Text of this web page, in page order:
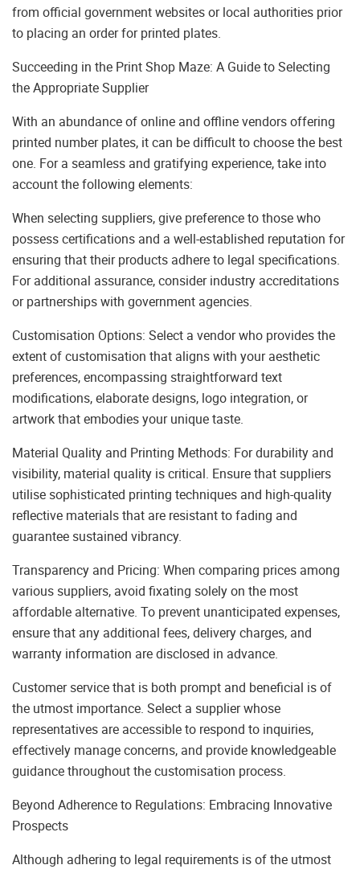
from official government websites or local authorities prior
to placing an order for printed plates.
Succeeding in the Print Shop Maze: A Guide to Selecting
the Appropriate Supplier
With an abundance of online and offline vendors offering
printed number plates, it can be difficult to choose the best
one. For a seamless and gratifying experience, take into
account the following elements:
When selecting suppliers, give preference to those who
possess certifications and a well-established reputation for
ensuring that their products adhere to legal specifications.
For additional assurance, consider industry accreditations
or partnerships with government agencies.
Customisation Options: Select a vendor who provides the
extent of customisation that aligns with your aesthetic
preferences, encompassing straightforward text
modifications, elaborate designs, logo integration, or
artwork that embodies your unique taste.
Material Quality and Printing Methods: For durability and
visibility, material quality is critical. Ensure that suppliers
utilise sophisticated printing techniques and high-quality
reflective materials that are resistant to fading and
guarantee sustained vibrancy.
Transparency and Pricing: When comparing prices among
various suppliers, avoid fixating solely on the most
affordable alternative. To prevent unanticipated expenses,
ensure that any additional fees, delivery charges, and
warranty information are disclosed in advance.
Customer service that is both prompt and beneficial is of
the utmost importance. Select a supplier whose
representatives are accessible to respond to inquiries,
effectively manage concerns, and provide knowledgeable
guidance throughout the customisation process.
Beyond Adherence to Regulations: Embracing Innovative
Prospects
Although adhering to legal requirements is of the utmost